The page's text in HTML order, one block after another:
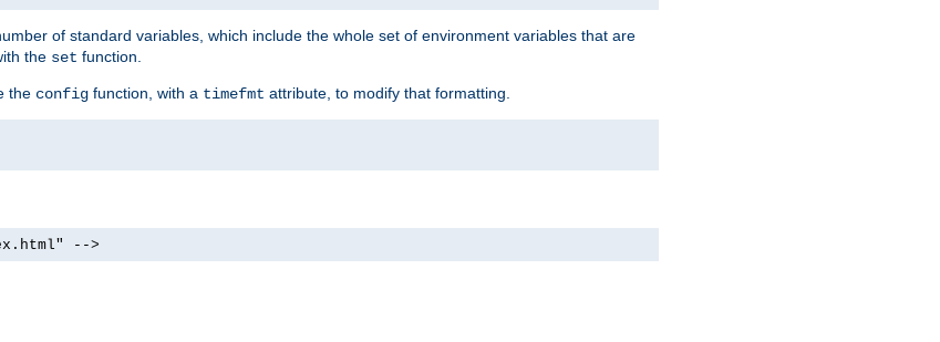
of standard variables, which include the whole set of environment variables that are
the set function.
the config function, with a timefmt attribute, to modify that formatting.
-->